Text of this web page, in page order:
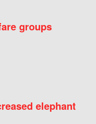
groups
elephant